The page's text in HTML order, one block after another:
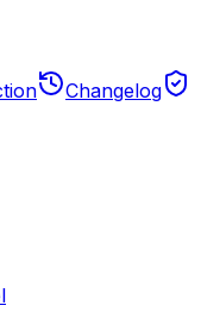
Changelog